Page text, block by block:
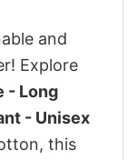
and
Explore
- Long
- Unisex
this